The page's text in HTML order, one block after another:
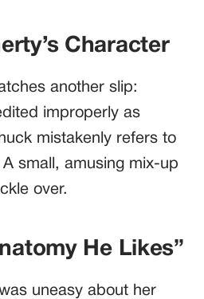
Character
another slip:
improperly as
mistakenly refers to
A small, amusing mix-up
over.
He Likes”
uneasy about her